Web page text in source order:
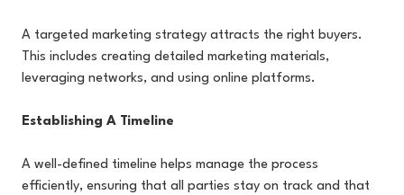
A targeted marketing strategy attracts the right buyers.
This includes creating detailed marketing materials,
leveraging networks, and using online platforms.
Establishing A Timeline
A well-defined timeline helps manage the process
efficiently, ensuring that all parties stay on track and that